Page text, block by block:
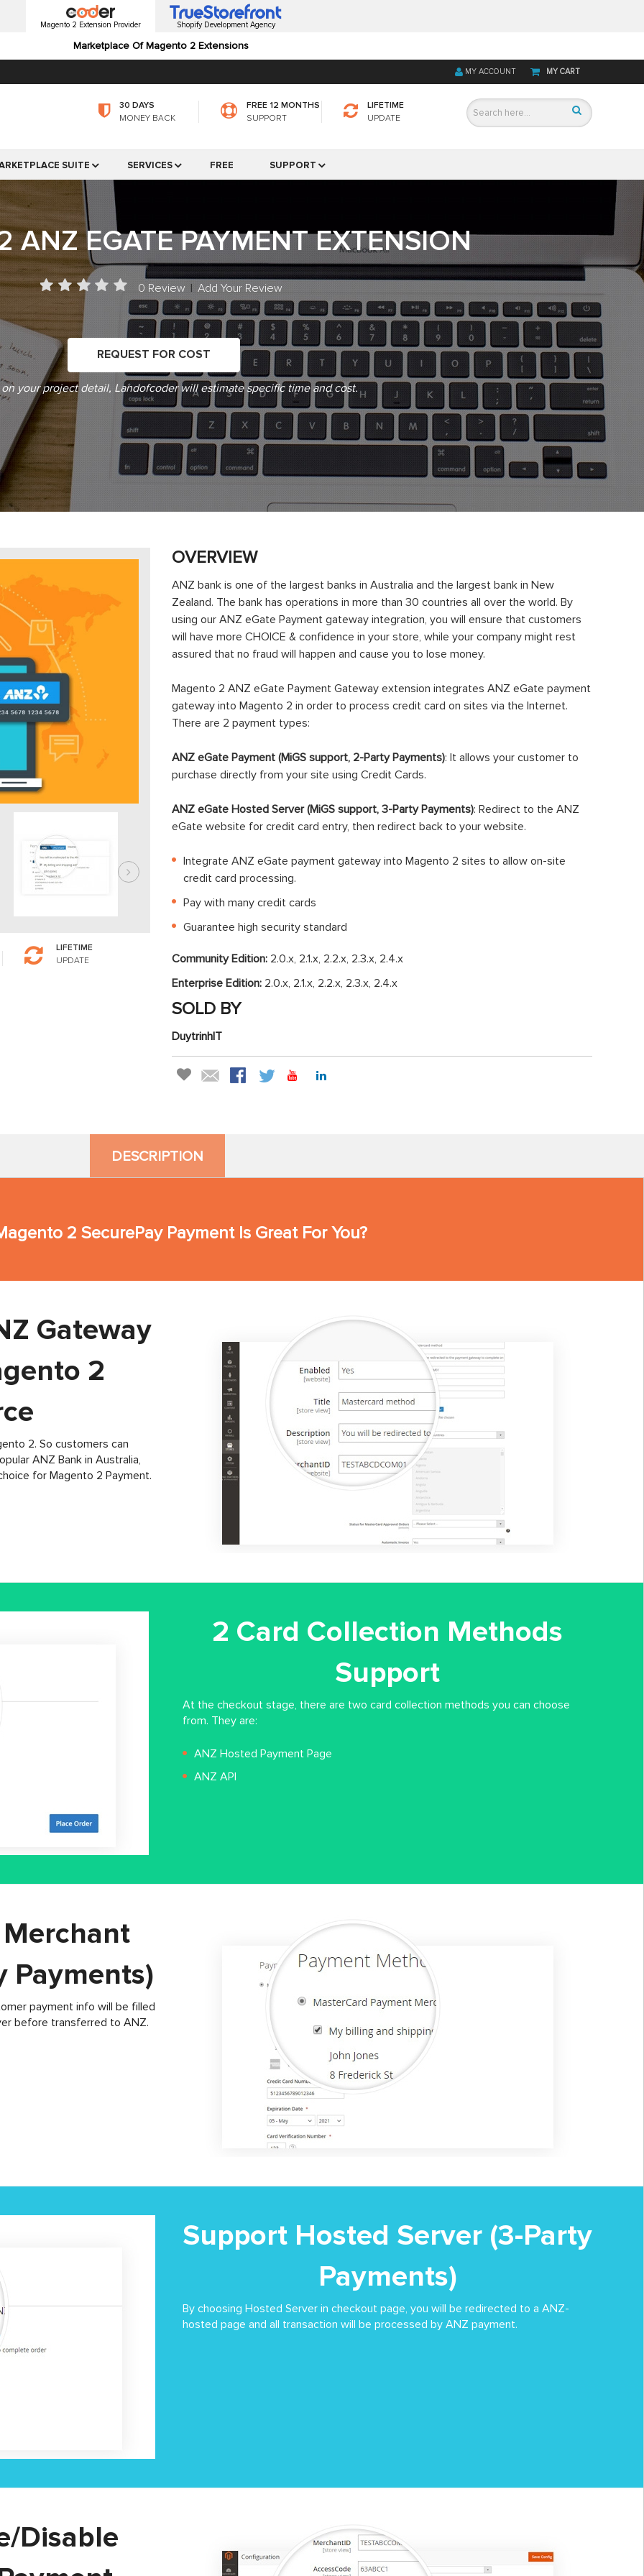
Magento 2 Extension Provider
Marketplace Of Magento 2 Extensions
Shopify Development Agency
MY CART
MY ACCOUNT
30 DAYS
MONEY BACK
FREE 12 MONTHS
SUPPORT
LIFETIME
UPDATE
SUITE SERVICES FREE SUPPORT
ANZ EGATE PAYMENT EXTENSION
0 Review | Add Your Review
REQUEST FOR COST
on your project detail, Landofcoder will estimate specific time and cost.
LIFETIME
UPDATE
OVERVIEW
ANZ bank is one of the largest banks in Australia and the largest bank in New
Zealand. The bank has operations in more than 30 countries all over the world. By
using our ANZ eGate Payment gateway integration, you will ensure that customers
will have more CHOICE & confidence in your store, while your company might rest
assured that no fraud will happen and cause you to lose money.
Magento 2 ANZ eGate Payment Gateway extension integrates ANZ eGate payment
gateway into Magento 2 in order to process credit card on sites via the Internet.
There are 2 payment types:
ANZ eGate Payment (MiGS support, 2-Party Payments): It allows your customer to
purchase directly from your site using Credit Cards.
ANZ eGate Hosted Server (MiGS support, 3-Party Payments): Redirect to the ANZ
eGate website for credit card entry, then redirect back to your website.
Integrate ANZ eGate payment gateway into Magento 2 sites to allow on-site
credit card processing.
Pay with many credit cards
Guarantee high security standard
Community Edition: 2.0.x, 2.1.x, 2.2.x, 2.3.x, 2.4.x
Enterprise Edition: 2.0.x, 2.1.x, 2.2.x, 2.3.x, 2.4.x
SOLD BY
DuytrinhIT
DESCRIPTION
2 SecurePay Payment Is Great For You?
Gateway
2
2. So customers can
ANZ Bank in Australia,
for Magento 2 Payment.
2 Card Collection Methods
Support
At the checkout stage, there are two card collection methods you can choose
from. They are:
ANZ Hosted Payment Page
ANZ API
Payments)
payment info will be filled
before transferred to ANZ.
Support Hosted Server (3-Party
Payments)
By choosing Hosted Server in checkout page, you will be redirected to a ANZ-
hosted page and all transaction will be processed by ANZ payment.
Disable